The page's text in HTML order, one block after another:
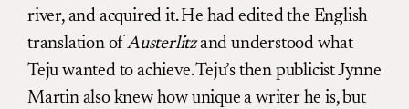
river, and acquired it. He had edited the English
translation ofAusterlitzand understood what
Teju wanted to achieve. Teju’s then publicist Jynne
Martin also knew how unique a writer he is, but